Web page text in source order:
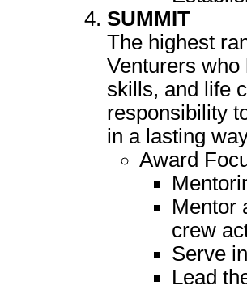
SUMMIT
The highest
Venturers
skills, and life
responsibility
in a lasting
Award
Mentor
crew
Serve
Lead